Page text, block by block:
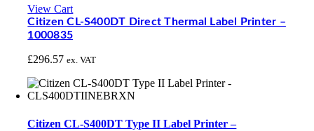
View Cart
Citizen CL-S400DT Direct Thermal Label Printer –
1000835
£296.57 ex. VAT
Citizen CL-S400DT Type II Label Printer –